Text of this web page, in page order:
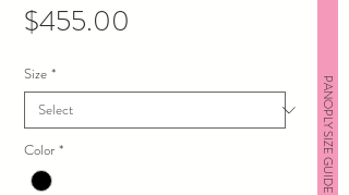
$455.00
Size *
Color * PANOPLY SIZE GUIDE